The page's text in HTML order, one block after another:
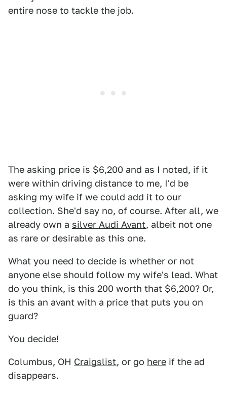
entire nose to tackle the job.
The asking price is $6,200 and as I noted, if it
were within driving distance to me, I'd be
asking my wife if we could add it to our
collection. She'd say no, of course. After all, we
already own a silver Audi Avant, albeit not one
as rare or desirable as this one.
What you need to decide is whether or not
anyone else should follow my wife's lead. What
do you think, is this 200 worth that $6,200? Or,
is this an avant with a price that puts you on
guard?
You decide!
Columbus, OH Craigslist, or go here if the ad
disappears.